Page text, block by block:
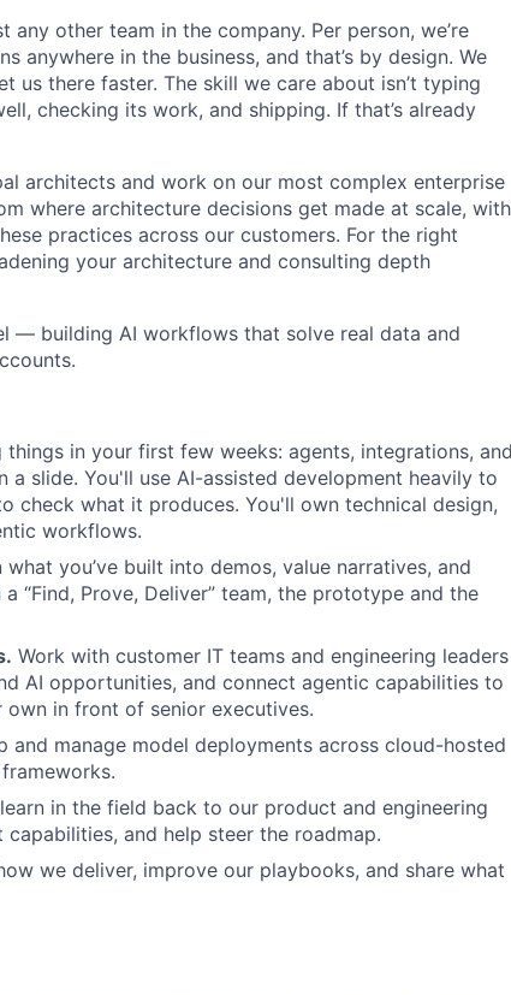
other team in the company. Per person, we’re
anywhere in the business, and that’s by design. We
us there faster. The skill we care about isn’t typing
checking its work, and shipping. If that’s already
architects and work on our most complex enterprise
where architecture decisions get made at scale, with
practices across our customers. For the right
your architecture and consulting depth
— building AI workflows that solve real data and
in your first few weeks: agents, integrations, and
slide. You'll use AI-assisted development heavily to
check what it produces. You'll own technical design,
workflows.
what you’ve built into demos, value narratives, and
“Find, Prove, Deliver” team, the prototype and the
Work with customer IT teams and engineering leaders
AI opportunities, and connect agentic capabilities to
own in front of senior executives.
and manage model deployments across cloud-hosted
in the field back to our product and engineering
and help steer the roadmap.
we deliver, improve our playbooks, and share what